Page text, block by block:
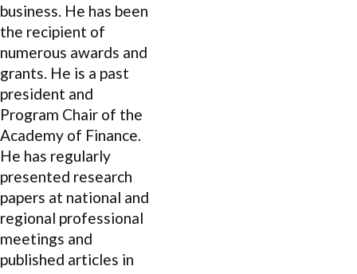
business. He has been
the recipient of
numerous awards and
grants. He is a past
president and
Program Chair of the
Academy of Finance.
He has regularly
presented research
papers at national and
regional professional
meetings and
published articles in